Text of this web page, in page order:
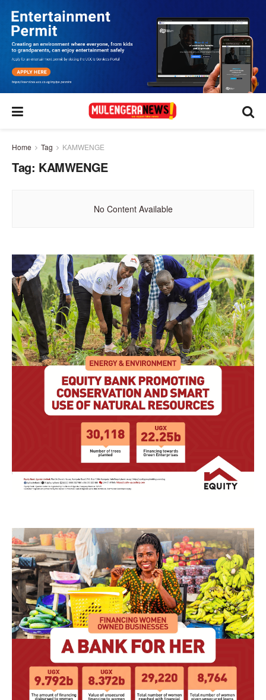
Home Tag KAMWENGE
Tag: KAMWENGE
No Content Available